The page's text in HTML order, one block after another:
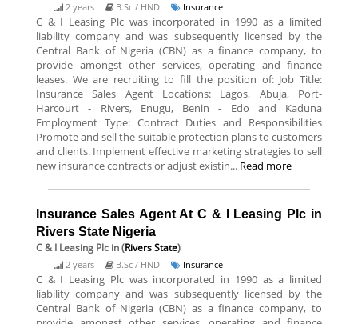
2 years B.Sc / HND Insurance
C & I Leasing Plc was incorporated in 1990 as a limited
liability company and was subsequently licensed by the
Central Bank of Nigeria (CBN) as a finance company, to
provide amongst other services, operating and finance
leases. We are recruiting to fill the position of: Job Title:
Insurance Sales Agent Locations: Lagos, Abuja, Port-
Harcourt - Rivers, Enugu, Benin - Edo and Kaduna
Employment Type: Contract Duties and Responsibilities
Promote and sell the suitable protection plans to customers
and clients. Implement effective marketing strategies to sell
new insurance contracts or adjust existin... Read more
Insurance Sales Agent At C & I Leasing Plc in
Rivers State Nigeria
C & I Leasing Plc in (Rivers State)
2 years B.Sc / HND Insurance
C & I Leasing Plc was incorporated in 1990 as a limited
liability company and was subsequently licensed by the
Central Bank of Nigeria (CBN) as a finance company, to